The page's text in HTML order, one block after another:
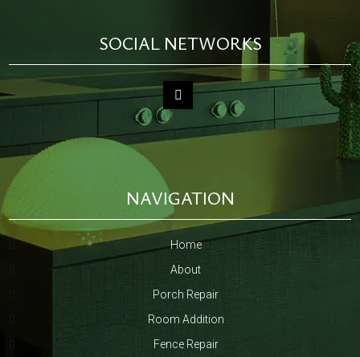
SOCIAL NETWORKS
NAVIGATION
Home
About
Porch Repair
Room Addition
Fence Repair